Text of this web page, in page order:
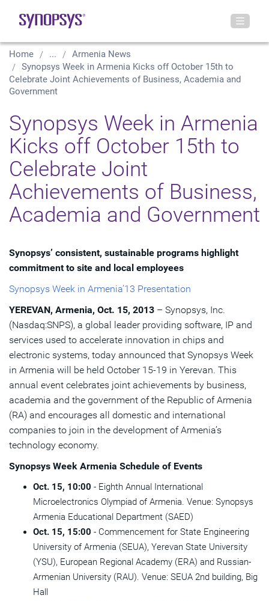
Home ...
Armenia News
Synopsys Week in Armenia Kicks off October 15th to
Celebrate Joint Achievements of Business, Academia and
Government
Synopsys Week in Armenia
Kicks off October 15th to
Celebrate Joint
Achievements of Business,
Academia and Government
Synopsys’ consistent, sustainable programs highlight
commitment to site and local employees
Synopsys Week in Armenia’13 Presentation
YEREVAN, Armenia, Oct. 15, 2013 – Synopsys, Inc.
(Nasdaq:SNPS), a global leader providing software, IP and
services used to accelerate innovation in chips and
electronic systems, today announced that Synopsys Week
in Armenia will be held October 15-19 in Yerevan. This
annual event celebrates joint achievements by business,
academia and the government of the Republic of Armenia
(RA) and encourages all domestic and international
companies to join in the development of Armenia’s
technology economy.
Synopsys Week Armenia Schedule of Events
Oct. 15, 10:00 - Eighth Annual International
Microelectronics Olympiad of Armenia. Venue: Synopsys
Armenia Educational Department (SAED)
Oct. 15, 15:00 - Commencement for State Engineering
University of Armenia (SEUA), Yerevan State University
(YSU), European Regional Academy (ERA) and Russian-
Armenian University (RAU). Venue: SEUA 2nd building, Big
Hall